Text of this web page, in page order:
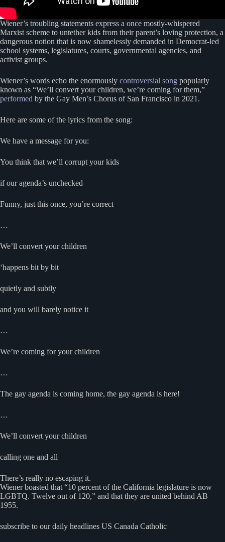
Wiener’s troubling statements express a once mostly-whispered
Marxist scheme to untether kids from their parent’s loving protection, a
dangerous notion that is now shamelessly demanded in Democrat-led
school systems, legislatures, courts, governmental agencies, and
activist groups.
Wiener’s words echo the enormously controversial song popularly
known as “We’ll convert your children, we’re coming for them,”
performed by the Gay Men’s Chorus of San Francisco in 2021.
Here are some of the lyrics from the song:
We have a message for you:
You think that we’ll corrupt your kids
if our agenda’s unchecked
Funny, just this once, you’re correct
…
We’ll convert your children
‘happens bit by bit
quietly and subtly
and you will barely notice it
…
We’re coming for your children
…
The gay agenda is coming home, the gay agenda is here!
…
We’ll convert your children
calling one and all
There’s really no escaping it.
Wiener boasted that “10 percent of the California legislature is now
LGBTQ. Twelve out of 120,” and that they are united behind AB
1955.
subscribe to our daily headlines US Canada Catholic